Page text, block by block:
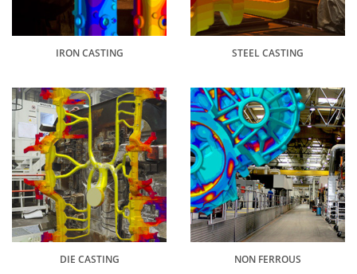
IRON CASTING STEEL CASTING
DIE CASTING NON FERROUS